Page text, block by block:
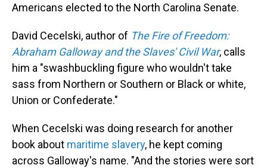
Americans elected to the North Carolina Senate.
David Cecelski, author of The Fire of Freedom:
Abraham Galloway and the Slaves' Civil War, calls
him a "swashbuckling figure who wouldn't take
sass from Northern or Southern or Black or white,
Union or Confederate."
When Cecelski was doing research for another
book about maritime slavery, he kept coming
across Galloway's name. "And the stories were sort